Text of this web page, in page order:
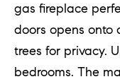
gas fireplace
doors opens onto
trees for privacy.
bedrooms. The